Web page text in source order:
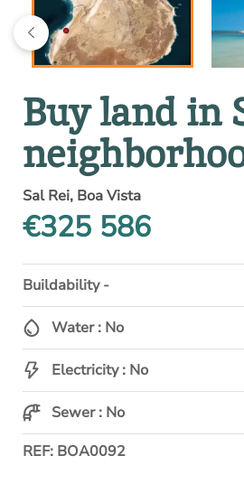
Buy land in
Sal Rei, Boa Vista
€325 586
Buildability -
Water : No
Electricity : No
Sewer : No
REF: BOA0092